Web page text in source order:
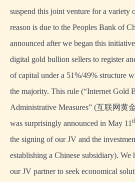
suspend this joint venture for a variety
reason is due to the Peoples Bank of
announced after we began this
digital gold bullion sellers to register
of capital under a 51%/49% structure
the majority. This rule (“Internet Gold
Administrative Measures” (互联网
was surprisingly announced in May 11
the signing of our JV and the
establishing a Chinese subsidiary).
our JV partner to seek economical